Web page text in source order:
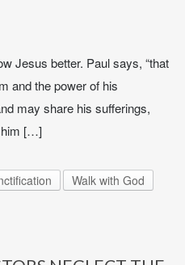
Jesus better. Paul says, “that
and the power of his
may share his sufferings,
him […]
Walk with God